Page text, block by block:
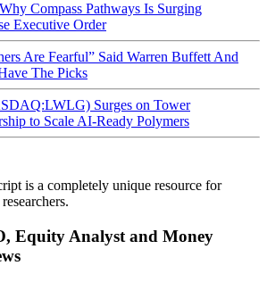
Compass Pathways Is Surging
Executive Order
Are Fearful” Said Warren Buffett And
The Picks
Surges on Tower
to Scale AI-Ready Polymers
is a completely unique resource for
Equity Analyst and Money